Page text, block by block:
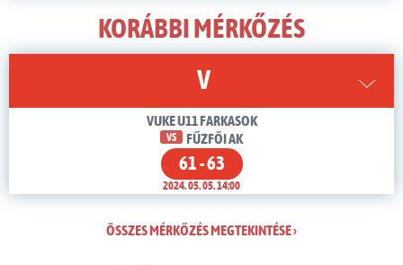
KORÁBBI MÉRKŐZÉS
V
VUKE U11 FARKASOK
VS FŰZFŐI AK
61 - 63
2024. 05. 05. 14:00
ÖSSZES MÉRKŐZÉS MEGTEKINTÉSE ›